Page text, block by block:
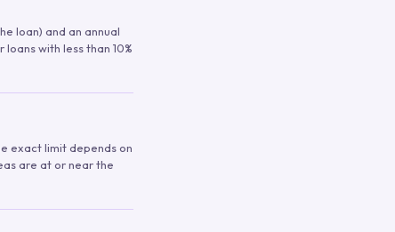
loan) and an annual
with less than 10%
exact limit depends on
are at or near the